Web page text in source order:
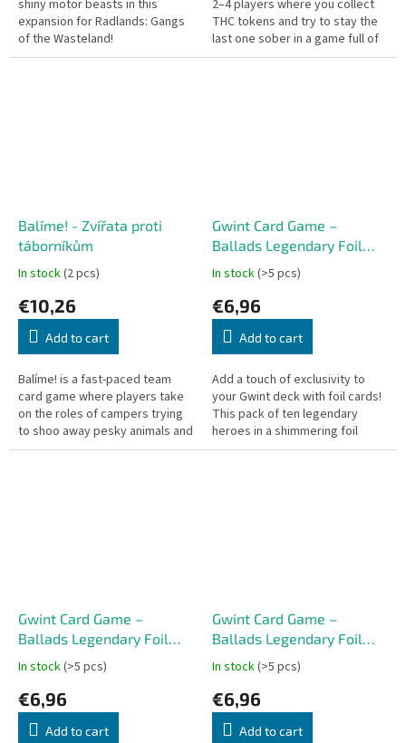
shiny motor beasts in this
expansion for Radlands: Gangs
of the Wasteland!
2–4 players where you collect
THC tokens and try to stay the
last one sober in a game full of
humor, chaos, and unexpected
Balíme! - Zvířata proti
táborníkům
In stock(2 pcs)
€10,26
Add to cart
Balíme! is a fast-paced team
card game where players take
on the roles of campers trying
to shoo away pesky animals and
clean up their campsite before
Gwint Card Game –
Ballads Legendary Foil
Cards – Skellige (10 cards)
In stock(>5 pcs)
€6,96
Add to cart
Add a touch of exclusivity to
your Gwint deck with foil cards!
This pack of ten legendary
heroes in a shimmering foil
finish will enhance your
Gwint Card Game –
Ballads Legendary Foil
Cards – Monsters (10
cards) CZ
In stock(>5 pcs)
€6,96
Add to cart
Gwint Card Game –
Ballads Legendary Foil
Cards – Scoia’tael (10
cards) CZ
In stock(>5 pcs)
€6,96
Add to cart